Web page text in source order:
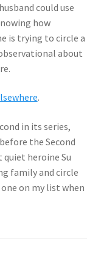
could use
how
is trying to circle a
about
.
in its series,
the Second
heroine Su
family and circle
on my list when